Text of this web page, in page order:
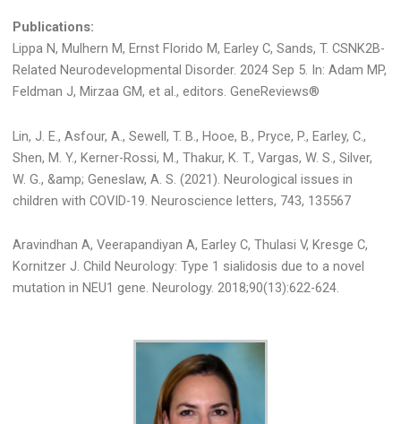
Publications:
Lippa N, Mulhern M, Ernst Florido M, Earley C, Sands, T. CSNK2B-
Related Neurodevelopmental Disorder. 2024 Sep 5. In: Adam MP,
Feldman J, Mirzaa GM, et al., editors. GeneReviews®
Lin, J. E., Asfour, A., Sewell, T. B., Hooe, B., Pryce, P., Earley, C.,
Shen, M. Y., Kerner-Rossi, M., Thakur, K. T., Vargas, W. S., Silver,
W. G., &amp; Geneslaw, A. S. (2021). Neurological issues in
children with COVID-19. Neuroscience letters, 743, 135567
Aravindhan A, Veerapandiyan A, Earley C, Thulasi V, Kresge C,
Kornitzer J. Child Neurology: Type 1 sialidosis due to a novel
mutation in NEU1 gene. Neurology. 2018;90(13):622-624.